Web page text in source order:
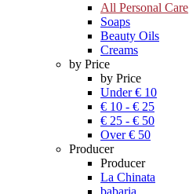
All Personal Care
Soaps
Beauty Oils
Creams
by Price
by Price
Under € 10
€ 10 - € 25
€ 25 - € 50
Over € 50
Producer
Producer
La Chinata
babaria